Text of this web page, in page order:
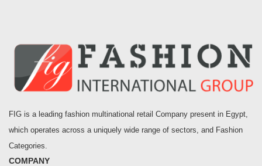
FIG is a leading fashion multinational retail Company present in Egypt,
which operates across a uniquely wide range of sectors, and Fashion
Categories.
COMPANY